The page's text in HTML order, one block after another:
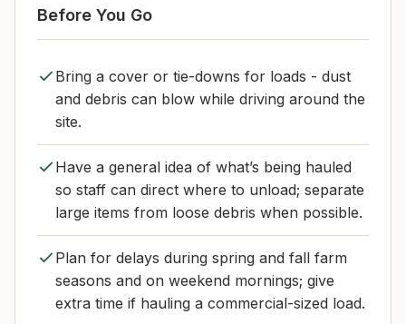
Before You Go
Bring a cover or tie-downs for loads - dust
and debris can blow while driving around the
site.
Have a general idea of what’s being hauled
so staff can direct where to unload; separate
large items from loose debris when possible.
Plan for delays during spring and fall farm
seasons and on weekend mornings; give
extra time if hauling a commercial-sized load.